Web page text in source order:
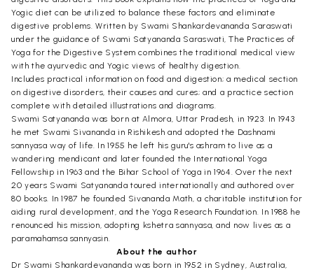
Yogic diet can be utilized to balance these factors and eliminate
digestive problems. Written by Swami Shankardevananda Saraswati
under the guidance of Swami Satyananda Saraswati, The Practices of
Yoga for the Digestive System combines the traditional medical view
with the ayurvedic and Yogic views of healthy digestion.
Includes practical information on food and digestion; a medical section
on digestive disorders, their causes and cures; and a practice section
complete with detailed illustrations and diagrams.
Swami Satyananda was born at Almora, Uttar Pradesh, in 1923. In 1943
he met Swami Sivananda in Rishikesh and adopted the Dashnami
sannyasa way of life. In 1955 he left his guru's ashram to live as a
wandering mendicant and later founded the International Yoga
Fellowship in 1963 and the Bihar School of Yoga in 1964. Over the next
20 years Swami Satyananda toured internationally and authored over
80 books. In 1987 he founded Sivananda Math, a charitable institution for
aiding rural development, and the Yoga Research Foundation. In 1988 he
renounced his mission, adopting kshetra sannyasa, and now lives as a
paramahamsa sannyasin.
About the author
Dr Swami Shankardevananda was born in 1952 in Sydney, Australia,